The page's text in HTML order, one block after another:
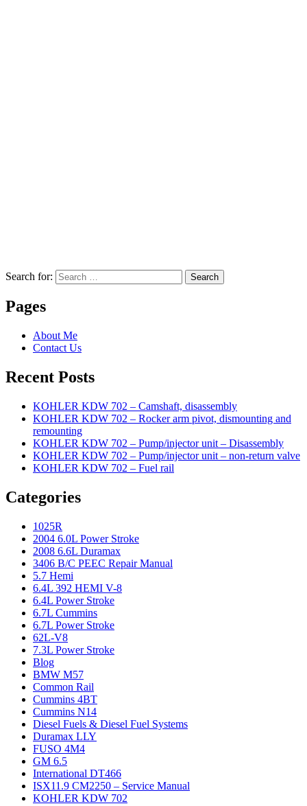
Search for: Search
Pages
About Me
Contact Us
Recent Posts
KOHLER KDW 702 – Camshaft, disassembly
KOHLER KDW 702 – Rocker arm pivot, dismounting and
remounting
KOHLER KDW 702 – Pump/injector unit – Disassembly
KOHLER KDW 702 – Pump/injector unit – non-return valve
KOHLER KDW 702 – Fuel rail
Categories
1025R
2004 6.0L Power Stroke
2008 6.6L Duramax
3406 B/C PEEC Repair Manual
5.7 Hemi
6.4L 392 HEMI V-8
6.4L Power Stroke
6.7L Cummins
6.7L Power Stroke
62L-V8
7.3L Power Stroke
Blog
BMW M57
Common Rail
Cummins 4BT
Cummins N14
Diesel Fuels & Diesel Fuel Systems
Duramax LLY
FUSO 4M4
GM 6.5
International DT466
ISX11.9 CM2250 – Service Manual
KOHLER KDW 702